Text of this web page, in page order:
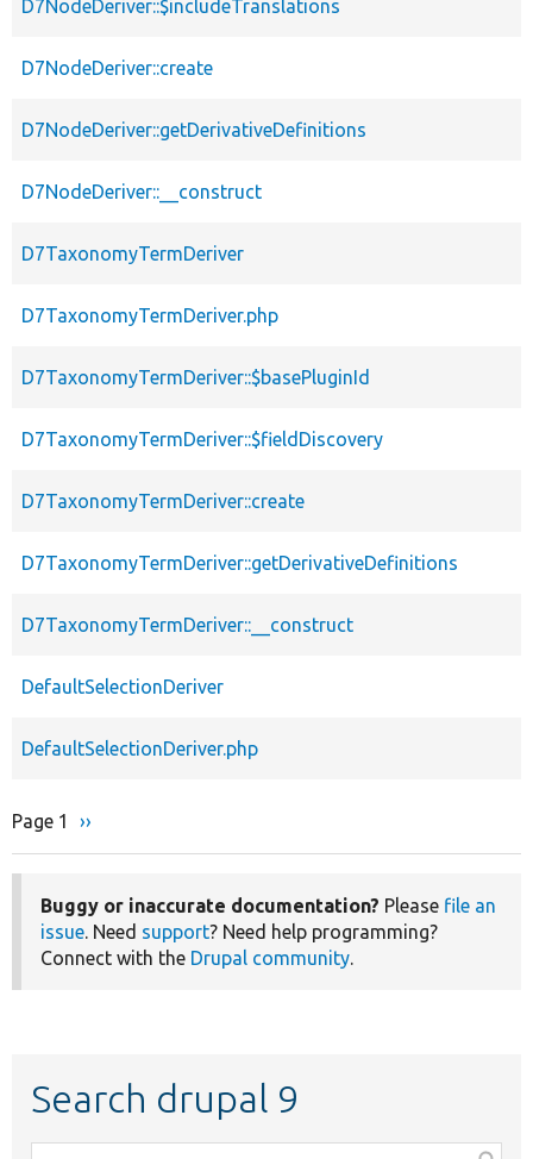
D7NodeDeriver::$includeTranslations
D7NodeDeriver::create
D7NodeDeriver::getDerivativeDefinitions
D7NodeDeriver::__construct
D7TaxonomyTermDeriver
D7TaxonomyTermDeriver.php
D7TaxonomyTermDeriver::$basePluginId
D7TaxonomyTermDeriver::$fieldDiscovery
D7TaxonomyTermDeriver::create
D7TaxonomyTermDeriver::getDerivativeDefinitions
D7TaxonomyTermDeriver::__construct
DefaultSelectionDeriver
DefaultSelectionDeriver.php
Pagination
Page 1
Next
››
Buggy or inaccurate documentation? Please file an
issue. Need support? Need help programming?
Connect with the Drupal community.
Search drupal 9